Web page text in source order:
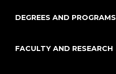
DEGREES AND PROGRAMS
FACULTY AND RESEARCH